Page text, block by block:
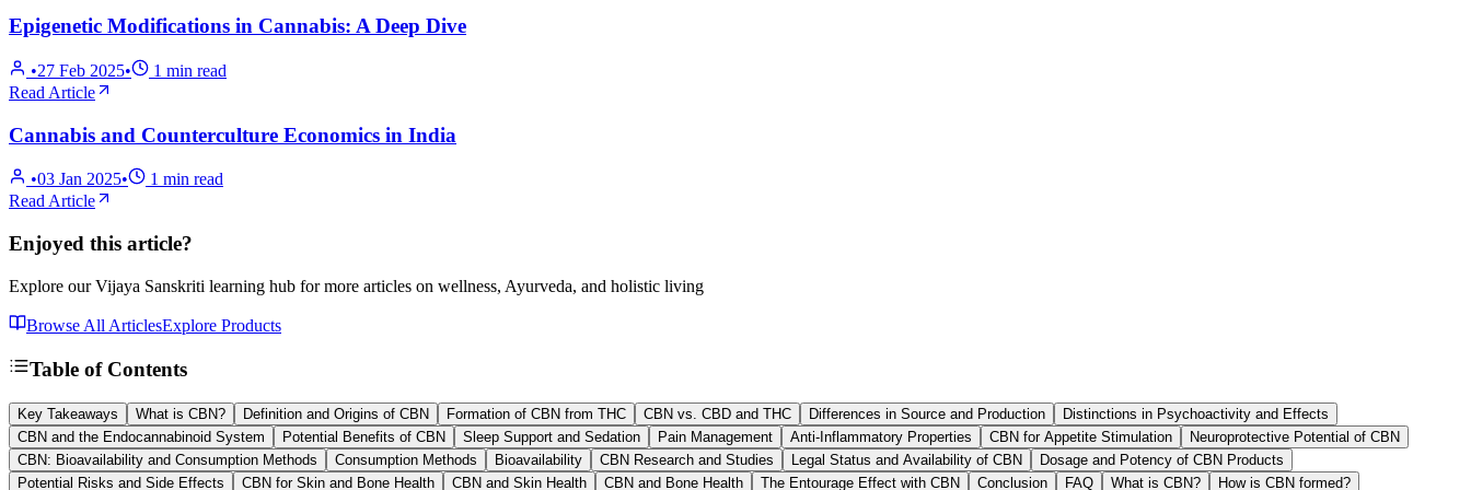
Epigenetic Modifications in Cannabis: A Deep Dive
•27 Feb 2025• 1 min read
Read Article
Cannabis and Counterculture Economics in India
•03 Jan 2025• 1 min read
Read Article
Enjoyed this article?
Explore our Vijaya Sanskriti learning hub for more articles on wellness, Ayurveda, and holistic living
Browse All ArticlesExplore Products
Table of Contents
Key Takeaways What is CBN? Definition and Origins of CBN Formation of CBN from THC CBN vs. CBD and THC Differences in Source and Production
Distinctions in Psychoactivity and Effects
CBN and the Endocannabinoid System
Potential Benefits of CBN Sleep Support and Sedation Pain Management Anti-Inflammatory Properties CBN for Appetite Stimulation
Neuroprotective Potential of CBN
CBN: Bioavailability and Consumption Methods
Consumption Methods Bioavailability CBN Research and Studies Legal Status and Availability of CBN
Dosage and Potency of CBN Products
Potential Risks and Side Effects
CBN for Skin and Bone Health CBN and Skin Health CBN and Bone Health The Entourage Effect with CBN Conclusion FAQ What is CBN? How is CBN formed?